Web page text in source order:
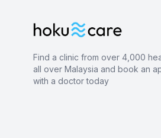
Find a clinic from over 4,000
all over Malaysia and book an
with a doctor today